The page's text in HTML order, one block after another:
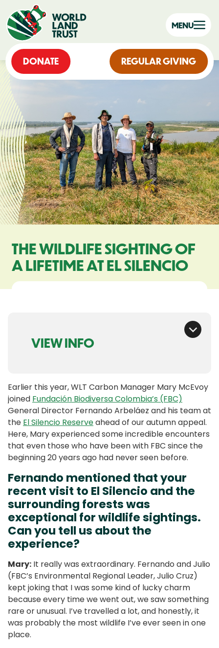
DONATE REGULAR GIVING
MENU
THE WILDLIFE SIGHTING OF
A LIFETIME AT EL SILENCIO
VIEW INFO
Earlier this year, WLT Carbon Manager Mary McEvoy
joined Fundación Biodiversa Colombia’s (FBC)
General Director Fernando Arbeláez and his team at
the El Silencio Reserveahead of our autumn appeal.
Here, Mary experienced some incredible encounters
that even those who have been with FBC since the
beginning 20 years ago had never seen before.
Fernando mentioned that your
recent visit to El Silencio and the
surrounding forests was
exceptional for wildlife sightings.
Can you tell us about the
experience?
Mary: It really was extraordinary. Fernando and Julio
(FBC’s Environmental Regional Leader, Julio Cruz)
kept joking that I was some kind of lucky charm
because every time we went out, we saw something
rare or unusual. I’ve travelled a lot, and honestly, it
was probably the most wildlife I’ve ever seen in one
place.